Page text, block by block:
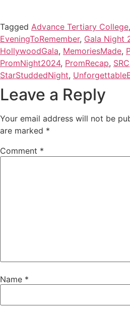
Tagged Advance Tertiary College,
EveningToRemember, Gala Night
HollywoodGala, MemoriesMade,
PromNight2024, PromRecap, SRC
StarStuddedNight,
Leave a Reply
Your email address will not be
are marked *
Comment *
Name *